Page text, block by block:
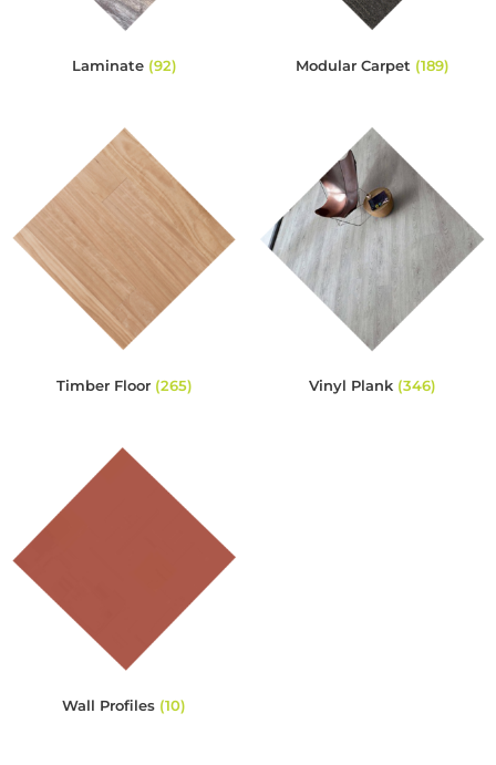
Laminate (92) Modular Carpet (189)
Timber Floor (265) Vinyl Plank (346)
Wall Profiles (10)